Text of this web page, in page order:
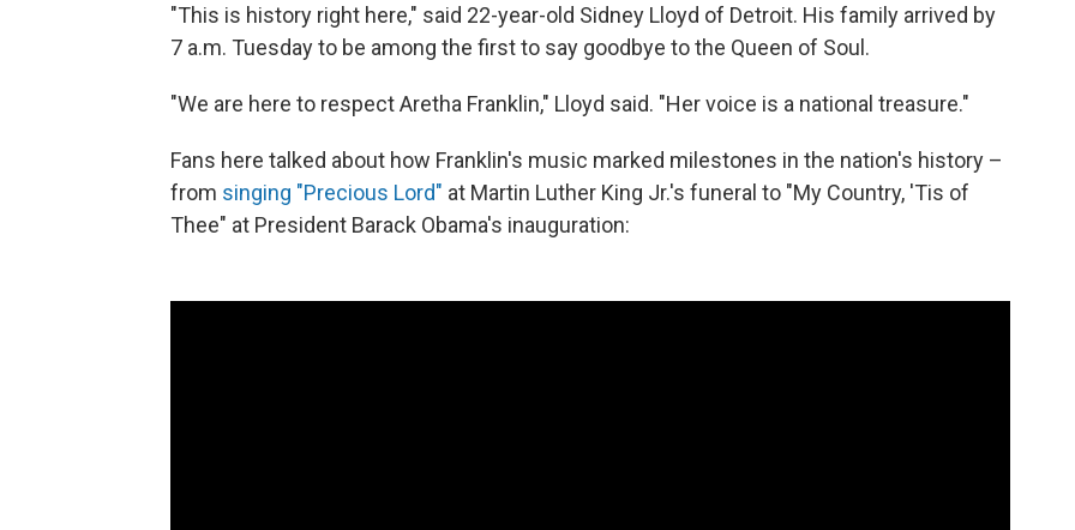
"This is history right here," said 22-year-old Sidney Lloyd of Detroit. His family arrived by
7 a.m. Tuesday to be among the first to say goodbye to the Queen of Soul.
"We are here to respect Aretha Franklin," Lloyd said. "Her voice is a national treasure."
Fans here talked about how Franklin's music marked milestones in the nation's history –
from singing "Precious Lord" at Martin Luther King Jr.'s funeral to "My Country, 'Tis of
Thee" at President Barack Obama's inauguration: